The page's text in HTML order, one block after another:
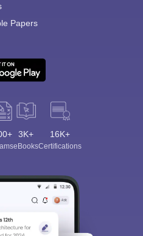
Papers
3K+
eBooks
16K+
Certifications